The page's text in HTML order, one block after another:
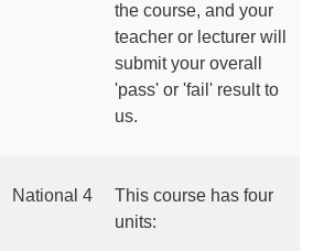
the course, and your
teacher or lecturer will
submit your overall
'pass' or 'fail' result to
us.
National 4
This course has four
units: